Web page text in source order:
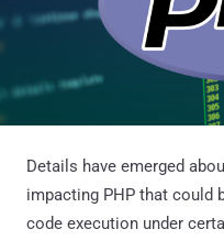
Details have emerged
impacting PHP that could
code execution under